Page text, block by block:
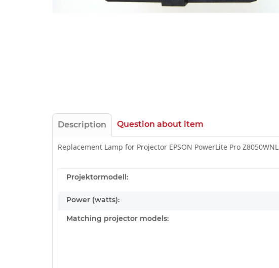
Description Question about item
Replacement Lamp for Projector EPSON PowerLite Pro Z8050WNL
Projektormodell:
Power (watts):
Matching projector models: